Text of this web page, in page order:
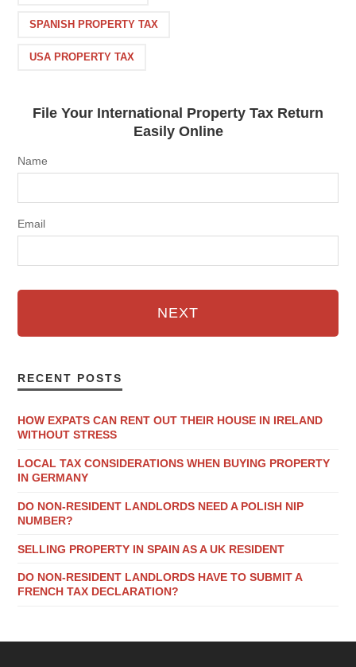
SPANISH PROPERTY TAX
USA PROPERTY TAX
File Your International Property Tax Return
Easily Online
Name
Email
NEXT
RECENT POSTS
HOW EXPATS CAN RENT OUT THEIR HOUSE IN IRELAND
WITHOUT STRESS
LOCAL TAX CONSIDERATIONS WHEN BUYING PROPERTY
IN GERMANY
DO NON-RESIDENT LANDLORDS NEED A POLISH NIP
NUMBER?
SELLING PROPERTY IN SPAIN AS A UK RESIDENT
DO NON-RESIDENT LANDLORDS HAVE TO SUBMIT A
FRENCH TAX DECLARATION?